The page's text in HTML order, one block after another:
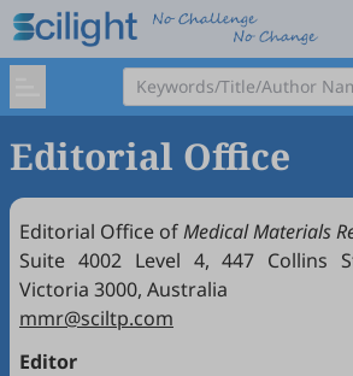
Editorial Office
Editorial Office ofMedical Materials
Suite 4002 Level 4, 447 Collins
Victoria 3000, Australia
mmr@sciltp.com
Editor